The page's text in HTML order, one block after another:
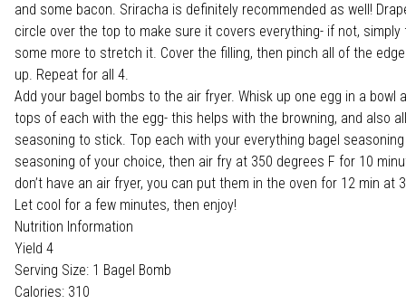
and some bacon. Sriracha is definitely recommended as well!
circle over the top to make sure it covers everything- if not,
some more to stretch it. Cover the filling, then pinch all of the
up. Repeat for all 4.
Add your bagel bombs to the air fryer. Whisk up one egg in a bowl
tops of each with the egg- this helps with the browning, and also
seasoning to stick. Top each with your everything bagel
seasoning of your choice, then air fry at 350 degrees F for 10
don’t have an air fryer, you can put them in the oven for 12 min at
Let cool for a few minutes, then enjoy!
Nutrition Information
Yield 4
Serving Size: 1 Bagel Bomb
Calories: 310